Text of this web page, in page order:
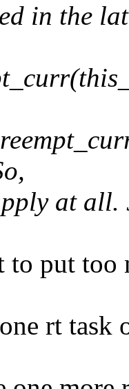
in the
at all.
to put too
rt task